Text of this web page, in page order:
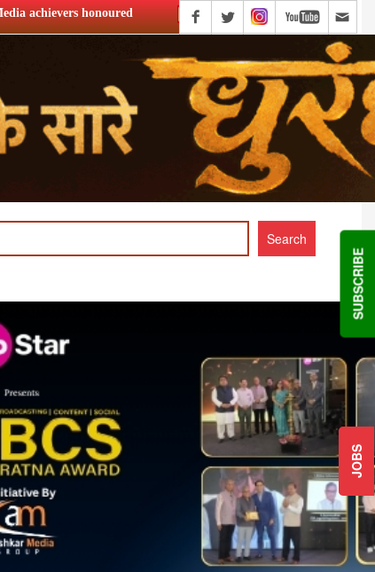
SUBSCRIBE
JOBS
Tata Play celebrates 20 years, Harit Nagpal thanks